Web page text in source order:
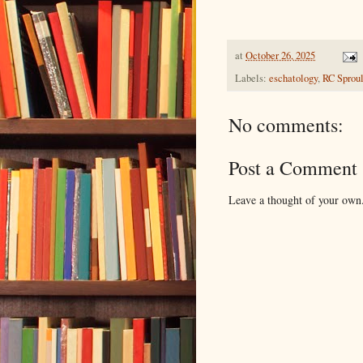
at October 26, 2025
Labels: eschatology,RC Sproul
No comments:
Post a Comment
Leave a thought of your